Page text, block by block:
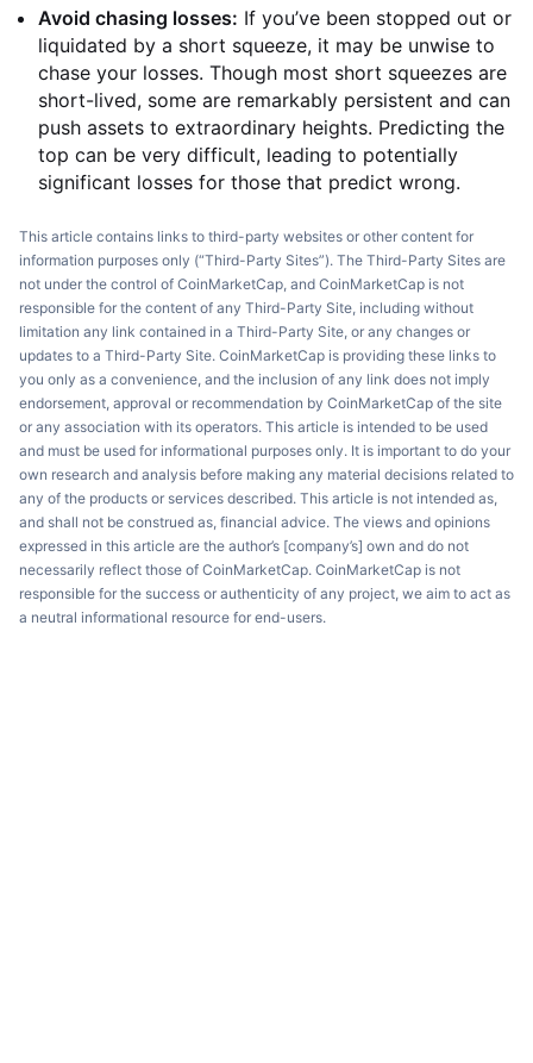
Avoid chasing losses: If you’ve been stopped out or
liquidated by a short squeeze, it may be unwise to
chase your losses. Though most short squeezes are
short-lived, some are remarkably persistent and can
push assets to extraordinary heights. Predicting the
top can be very difficult, leading to potentially
significant losses for those that predict wrong.
This article contains links to third-party websites or other content for
information purposes only (“Third-Party Sites”). The Third-Party Sites are
not under the control of CoinMarketCap, and CoinMarketCap is not
responsible for the content of any Third-Party Site, including without
limitation any link contained in a Third-Party Site, or any changes or
updates to a Third-Party Site. CoinMarketCap is providing these links to
you only as a convenience, and the inclusion of any link does not imply
endorsement, approval or recommendation by CoinMarketCap of the site
or any association with its operators. This article is intended to be used
and must be used for informational purposes only. It is important to do your
own research and analysis before making any material decisions related to
any of the products or services described. This article is not intended as,
and shall not be construed as, financial advice. The views and opinions
expressed in this article are the author’s [company’s] own and do not
necessarily reflect those of CoinMarketCap. CoinMarketCap is not
responsible for the success or authenticity of any project, we aim to act as
a neutral informational resource for end-users.